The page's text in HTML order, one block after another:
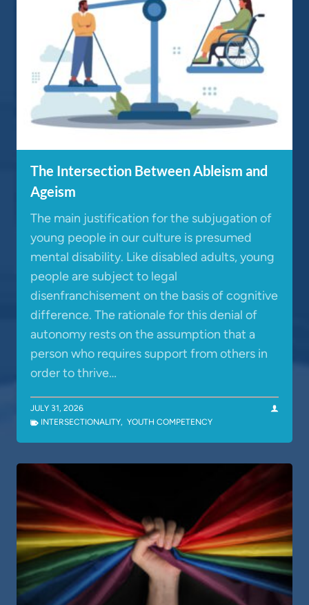
The Intersection Between Ableism and
Ageism
The main justification for the subjugation of
young people in our culture is presumed
mental disability. Like disabled adults, young
people are subject to legal
disenfranchisement on the basis of cognitive
difference. The rationale for this denial of
autonomy rests on the assumption that a
person who requires support from others in
order to thrive…
JULY 31, 2026
INTERSECTIONALITY, YOUTH COMPETENCY